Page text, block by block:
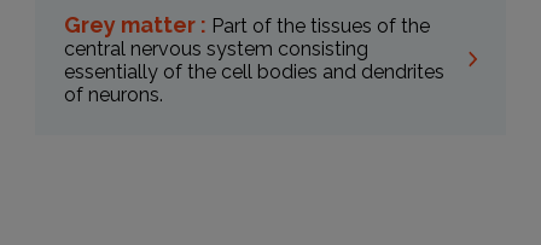
Grey matter : Part of the tissues of the
central nervous system consisting
essentially of the cell bodies and dendrites
of neurons.